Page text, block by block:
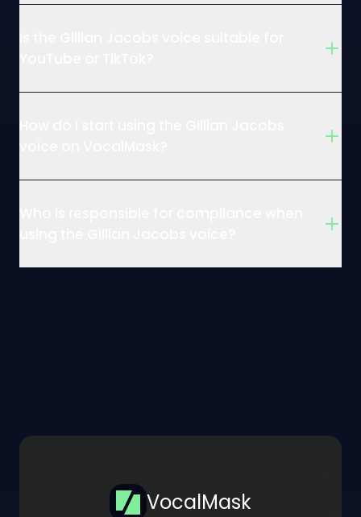
VocalMask